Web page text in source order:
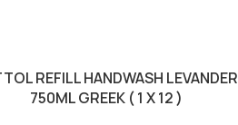
REFILL HANDWASH LEVANDER
750ML GREEK ( 1 X 12 )